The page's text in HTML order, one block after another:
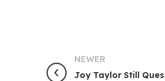
NEWER
Joy Taylor Still